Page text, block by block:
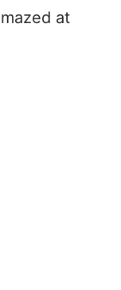
at